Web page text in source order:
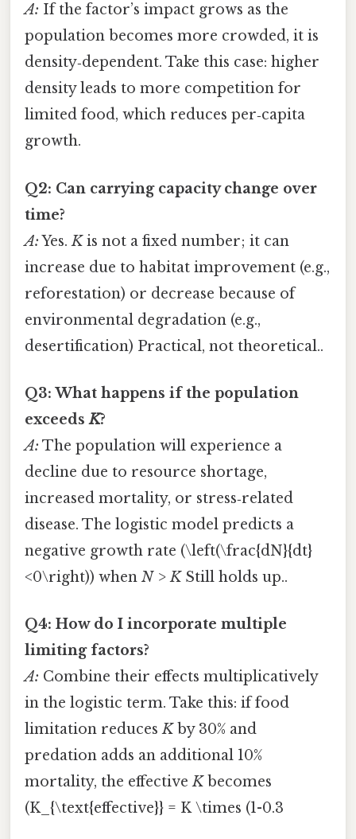
A: If the factor’s impact grows as the
population becomes more crowded, it is
density‑dependent. Take this case: higher
density leads to more competition for
limited food, which reduces per‑capita
growth.
Q2: Can carrying capacity change over
time?
A:Yes.Kis not a fixed number; it can
increase due to habitat improvement (e.g.,
reforestation) or decrease because of
environmental degradation (e.g.,
desertification) Practical, not theoretical..
Q3: What happens if the population
exceedsK?
A: The population will experience a
decline due to resource shortage,
increased mortality, or stress‑related
disease. The logistic model predicts a
negative growth rate (\left(\frac{dN}{dt}
<0\right)) when N > KStill holds up..
Q4: How do I incorporate multiple
limiting factors?
A: Combine their effects multiplicatively
in the logistic term. Take this: if food
limitation reducesKby 30% and
predation adds an additional 10%
mortality, the effectiveKbecomes
(K_{\text{effective}} = K \times (1-0.3